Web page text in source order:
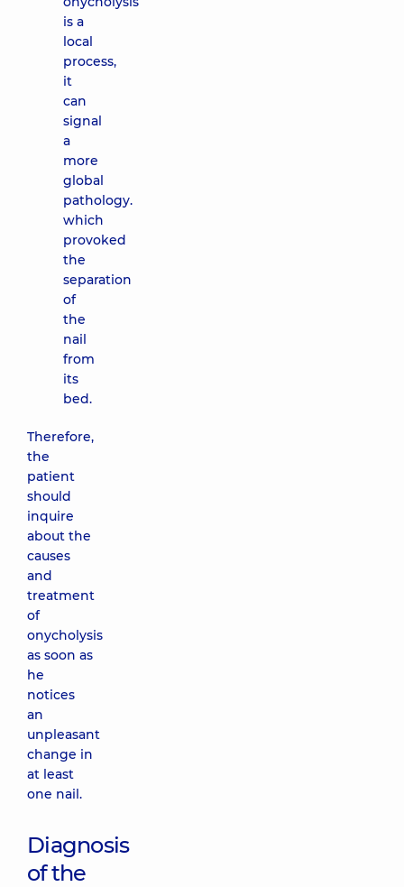
is a
local
process,
it
can
signal
a
more
global
pathology.
which
provoked
the
separation
of
the
nail
from
its
bed.
Therefore,
the
patient
should
inquire
about the
causes
and
treatment
of
onycholysis
as soon as
he
notices
an
unpleasant
change in
at least
one nail.
Diagnosis
of the